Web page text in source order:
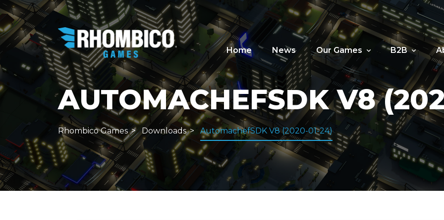
Home News Our Games B2B
AUTOMACHEFSDK V8
Rhombico Games Downloads AutomachefSDK V8 (2020-01-24)